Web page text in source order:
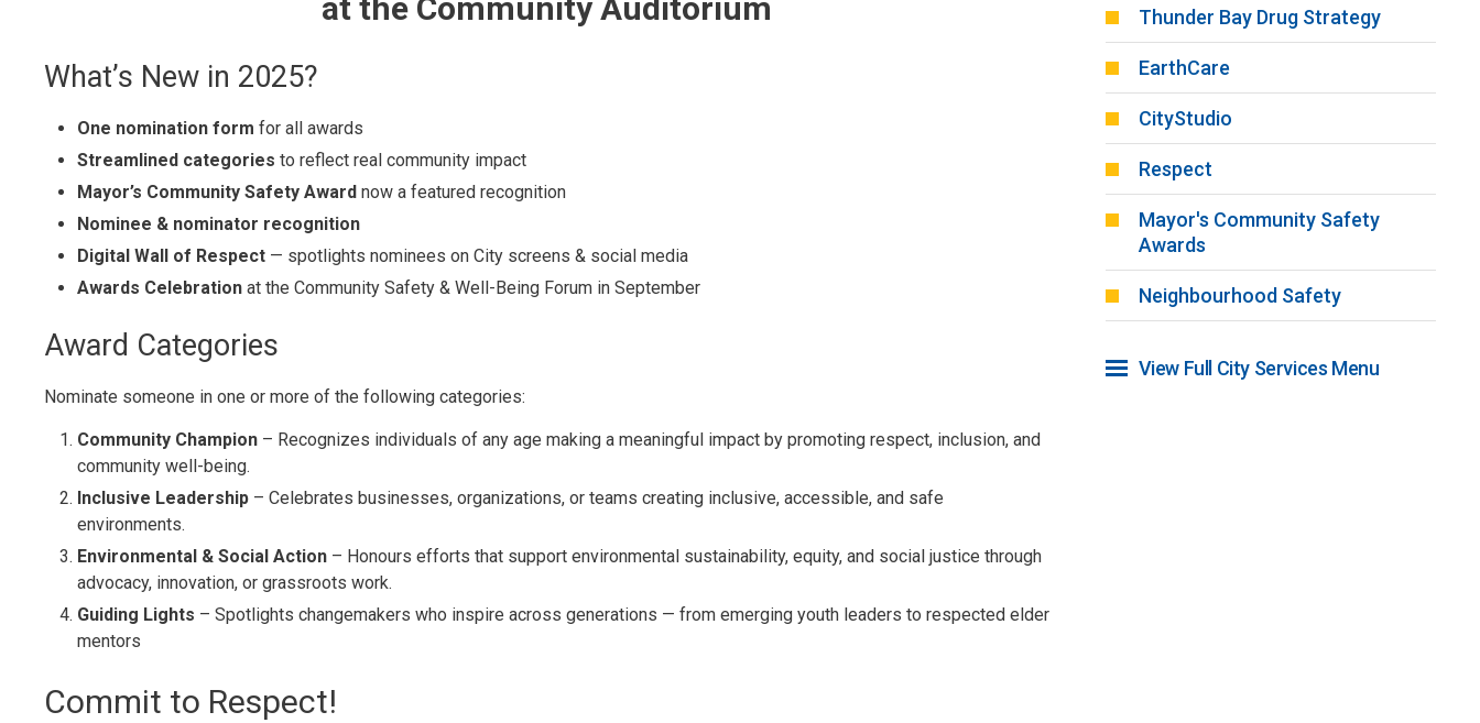
at the Community Auditorium
What’s New in 2025?
One nomination form for all awards
Streamlined categories to reflect real community impact
Mayor’s Community Safety Award now a featured recognition
Nominee & nominator recognition
Digital Wall of Respect — spotlights nominees on City screens & social media
Awards Celebration at the Community Safety & Well-Being Forum in September
Award Categories
Nominate someone in one or more of the following categories:
Community Champion – Recognizes individuals of any age making a meaningful impact by promoting respect, inclusion, and
community well-being.
Inclusive Leadership – Celebrates businesses, organizations, or teams creating inclusive, accessible, and safe
environments.
Environmental & Social Action – Honours efforts that support environmental sustainability, equity, and social justice through
advocacy, innovation, or grassrootswork.
Guiding Lights – Spotlights changemakers who inspire across generations —from emerging youth leaders to respected elder
mentors
Commit to Respect!
Thunder Bay Drug Strategy
EarthCare
CityStudio
Respect
Mayor's Community Safety
Awards
Neighbourhood Safety
View Full City Services Menu